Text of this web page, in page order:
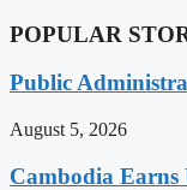
POPULAR
Public
August 5, 2026
Cambodia